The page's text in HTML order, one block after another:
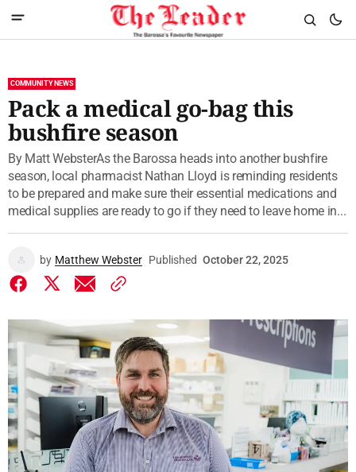
COMMUNITY NEWS
Pack a medical go-bag this
bushfire season
By Matt WebsterAs the Barossa heads into another bushfire
season, local pharmacist Nathan Lloyd is reminding residents
to be prepared and make sure their essential medications and
medical supplies are ready to go if they need to leave home in...
by Matthew Webster Published October 22, 2025